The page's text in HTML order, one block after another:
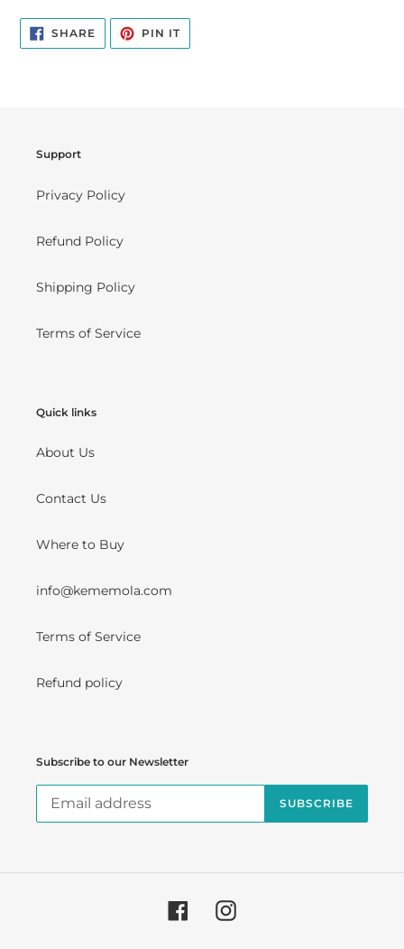
SHARESHARE
ON
FACEBOOK
PIN ITPIN
PINTEREST
Support
Privacy Policy
Refund Policy
Shipping Policy
Terms of Service
Quick links
About Us
Contact Us
Where to Buy
info@kememola.com
Terms of Service
Refund policy
Subscribe to our Newsletter
SUBSCRIBE
FacebookInstagram